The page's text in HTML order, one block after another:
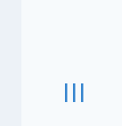
III